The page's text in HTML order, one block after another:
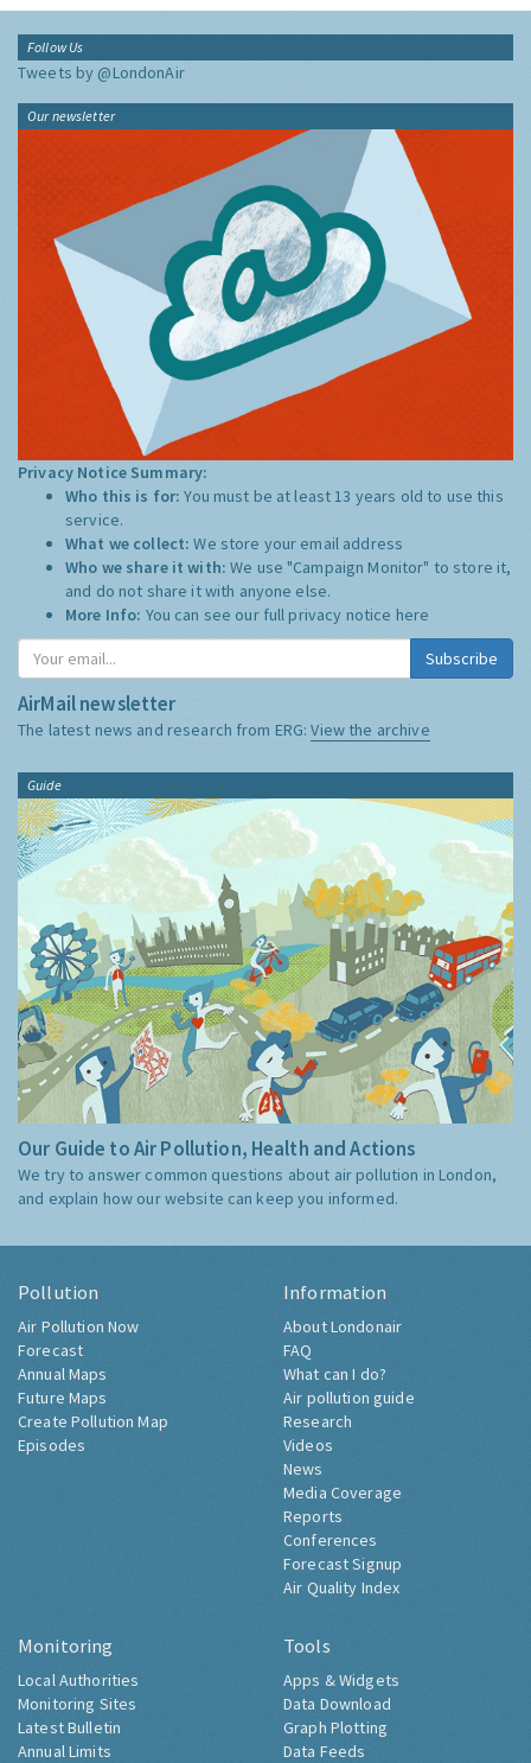
Follow Us
Tweets by @LondonAir
Our newsletter
Privacy Notice Summary:
Who this is for:You must be at least 13 years old to use this
service.
What we collect:We store your email address
Who we share it with:We use "Campaign Monitor" to store it,
and do not share it with anyone else.
More Info: You can see our full privacy notice here
Subscribe
AirMail newsletter
The latest news and research from ERG:View the archive
Guide
Our Guide to Air Pollution, Health and Actions
We try to answer common questions about air pollution in London,
and explain how our website can keep you informed.
Pollution
Air Pollution Now
Forecast
Annual Maps
Future Maps
Create Pollution Map
Episodes
Information
About Londonair
FAQ
What can I do?
Air pollution guide
Research
Videos
News
Media Coverage
Reports
Conferences
Forecast Signup
Air Quality Index
Monitoring
Local Authorities
Monitoring Sites
Latest Bulletin
Annual Limits
Tools
Apps & Widgets
Data Download
Graph Plotting
Data Feeds